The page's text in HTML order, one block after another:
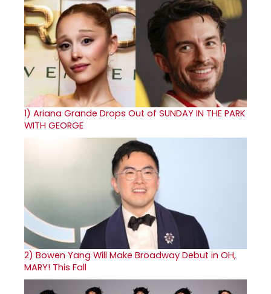
1) Ariana Grande Drops Out of SUNDAY IN THE PARK
WITH GEORGE
2) Bowen Yang Will Make Broadway Debut in OH,
MARY! This Fall